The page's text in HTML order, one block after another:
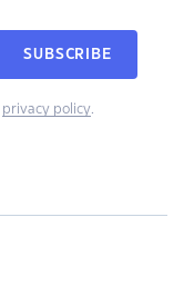
SUBSCRIBE
privacy policy.